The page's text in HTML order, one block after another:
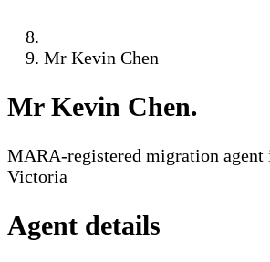
Mr Kevin Chen
Mr Kevin Chen.
MARA-registered migration agent
Victoria
Agent details